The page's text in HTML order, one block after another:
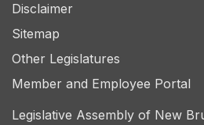
Disclaimer
Sitemap
Other Legislatures
Member and Employee Portal
Legislative Assembly of New